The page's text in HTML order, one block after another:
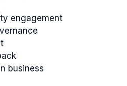
engagement
business